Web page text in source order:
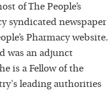
of The People’s
syndicated newspaper
Pharmacy website.
was an adjunct
is a Fellow of the
leading authorities